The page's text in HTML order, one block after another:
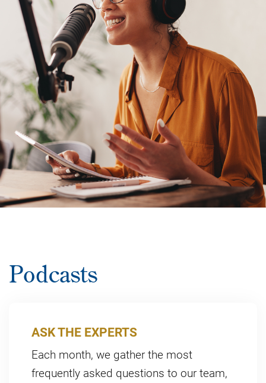
Podcasts
ASK THE EXPERTS
Each month, we gather the most
frequently asked questions to our team,